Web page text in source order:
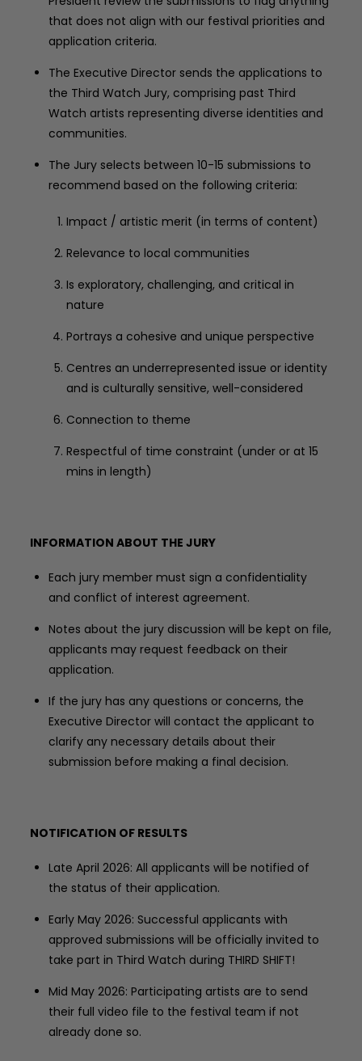
that does not align with our festival priorities and
application criteria.
The Executive Director sends the applications to
the Third Watch Jury, comprising past Third
Watch artists representing diverse identities and
communities.
The Jury selects between 10-15 submissions to
recommend based on the following criteria:
Impact / artistic merit (in terms of content)
Relevance to local communities
Is exploratory, challenging, and critical in
nature
Portrays a cohesive and unique perspective
Centres an underrepresented issue or identity
and is culturally sensitive, well-considered
Connection to theme
Respectful of time constraint (under or at 15
mins in length)
INFORMATION ABOUT THE JURY
Each jury member must sign a confidentiality
and conflict of interest agreement.
Notes about the jury discussion will be kept on file,
applicants may request feedback on their
application.
If the jury has any questions or concerns, the
Executive Director will contact the applicant to
clarify any necessary details about their
submission before making a final decision.
NOTIFICATION OF RESULTS
Late April 2026: All applicants will be notified of
the status of their application.
Early May 2026: Successful applicants with
approved submissions will be officially invited to
take part in Third Watch during THIRD SHIFT!
Mid May 2026: Participating artists are to send
their full video file to the festival team if not
already done so.